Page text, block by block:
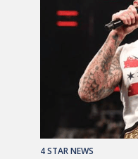
4 STAR NEWS